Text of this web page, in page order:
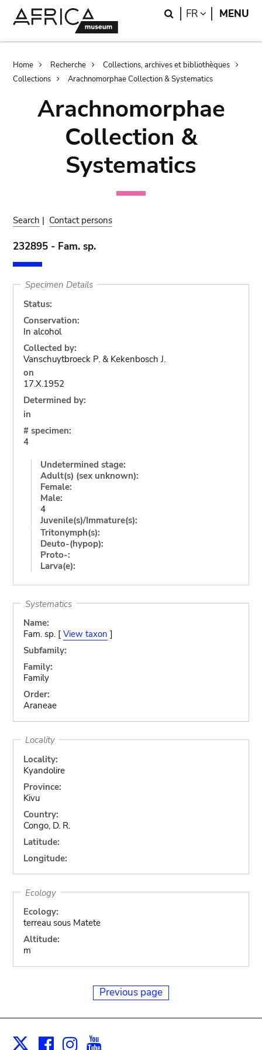
Search
FR LANGUAGE
MENU
Breadcrumb
Home Recherche
Collections, archives et bibliothèques
Collections
Arachnomorphae Collection & Systematics
Arachnomorphae
Collection &
Systematics
Search | Contact persons
232895 - Fam. sp.
Specimen Details
Status:
Conservation:
In alcohol
Collected by:
Vanschuytbroeck P. & Kekenbosch J.
on
17.X.1952
Determined by:
in
# specimen:
4
Undetermined stage:
Adult(s) (sex unknown):
Female:
Male:
4
Juvenile(s)/Immature(s):
Tritonymph(s):
Deuto-(hypop):
Proto-:
Larva(e):
Systematics
Name:
Fam. sp. [ View taxon ]
Subfamily:
Family:
Family
Order:
Araneae
Locality
Locality:
Kyandolire
Province:
Kivu
Country:
Congo, D. R.
Latitude:
Longitude:
Ecology
Ecology:
terreau sous Matete
Altitude:
m
Previous page
X Facebook
Instagram